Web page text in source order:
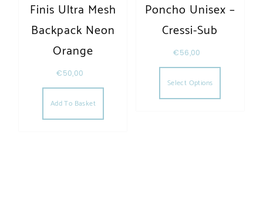
Finis Ultra Mesh
Backpack Neon
Orange
€50,00
Add To Basket
Poncho Unisex –
Cressi-Sub
€56,00
Select Options
This